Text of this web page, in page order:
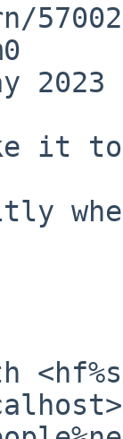
2023